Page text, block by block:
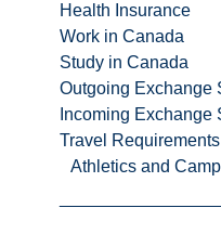
Health Insurance
Work in Canada
Study in Canada
Outgoing Exchange
Incoming Exchange
Travel Requirements
Athletics and